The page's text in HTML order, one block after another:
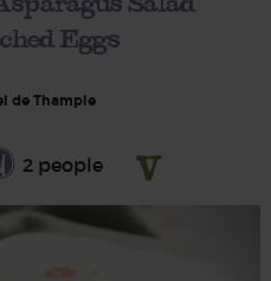
Eggs
de Thample
2 people